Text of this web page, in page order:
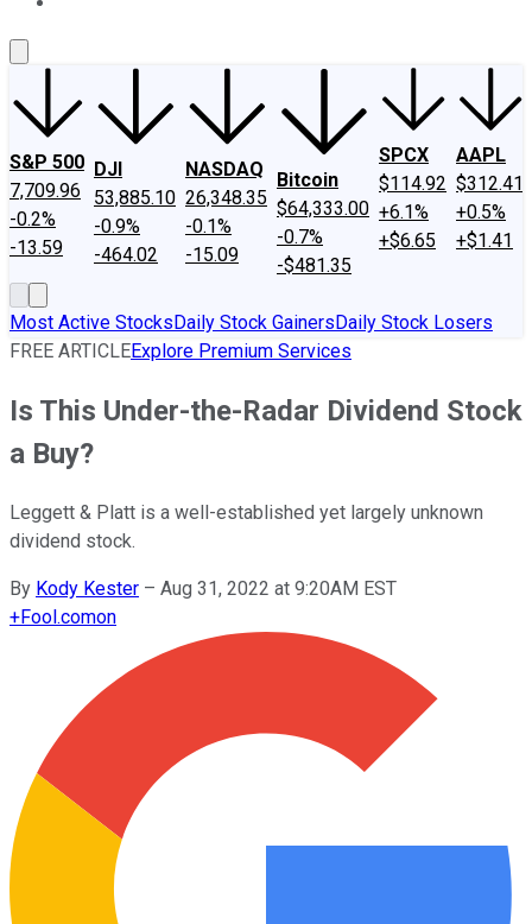
S&P 500
7,709.96
-0.2%
-13.59
DJI
53,885.10
-0.9%
-464.02
NASDAQ
26,348.35
-0.1%
-15.09
Bitcoin
$64,333.00
-0.7%
-$481.35
SPCX
$114.92
+6.1%
+$6.65
AAPL
$312.41
+0.5%
+$1.41
Most Active StocksDaily Stock GainersDaily Stock Losers
FREE ARTICLEExplore Premium Services
Is This Under-the-Radar Dividend Stock
a Buy?
Leggett & Platt is a well-established yet largely unknown
dividend stock.
By Kody Kester – Aug 31, 2022 at 9:20AM EST
+Fool.comon